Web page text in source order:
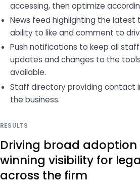
accessing, then optimize
News feed highlighting the latest
ability to like and comment to
Push notifications to keep all
updates and changes to the
available.
Staff directory providing contact
the business.
RESULTS
Driving broad
winning visibility for
across the firm